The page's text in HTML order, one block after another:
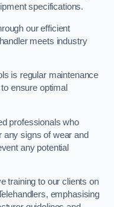
specifications.
our efficient
meets industry
is regular maintenance
ensure optimal
professionals who
any signs of wear and
any potential
training to our clients on
emphasising